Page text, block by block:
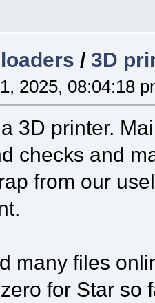
/3D
2025, 08:04:18
3D printer.
checks and
from our
many files
for Star so